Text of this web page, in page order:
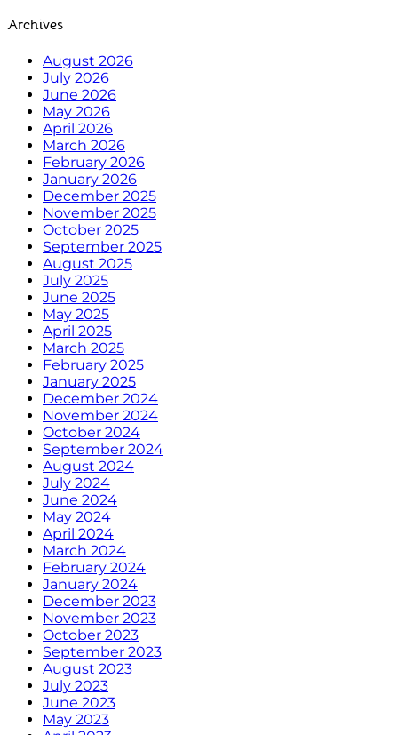
Archives
August 2026
July 2026
June 2026
May 2026
April 2026
March 2026
February 2026
January 2026
December 2025
November 2025
October 2025
September 2025
August 2025
July 2025
June 2025
May 2025
April 2025
March 2025
February 2025
January 2025
December 2024
November 2024
October 2024
September 2024
August 2024
July 2024
June 2024
May 2024
April 2024
March 2024
February 2024
January 2024
December 2023
November 2023
October 2023
September 2023
August 2023
July 2023
June 2023
May 2023